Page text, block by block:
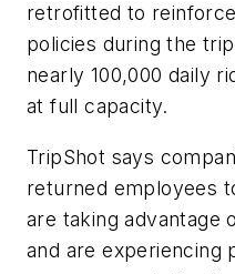
retrofitted to
policies during the
nearly 100,000 daily
at full capacity.
TripShot says
returned employees
are taking advantage
and are experiencing